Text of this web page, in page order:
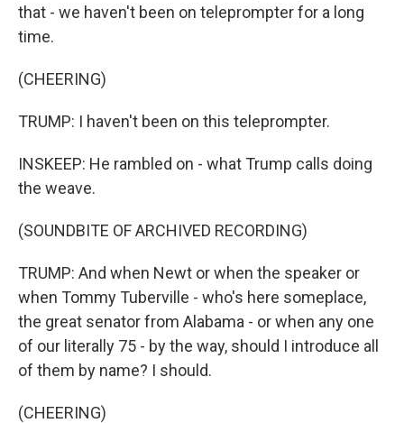
that - we haven't been on teleprompter for a long
time.
(CHEERING)
TRUMP: I haven't been on this teleprompter.
INSKEEP: He rambled on - what Trump calls doing
the weave.
(SOUNDBITE OF ARCHIVED RECORDING)
TRUMP: And when Newt or when the speaker or
when Tommy Tuberville - who's here someplace,
the great senator from Alabama - or when any one
of our literally 75 - by the way, should I introduce all
of them by name? I should.
(CHEERING)